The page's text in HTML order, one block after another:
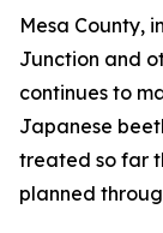
Mesa County,
Junction and
continues to
Japanese
treated so far
planned